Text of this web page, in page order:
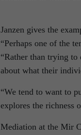
Janzen gives the
“Perhaps one of the
“Rather than trying
about what their
“We tend to want to
explores the richness
Mediation at the Mir